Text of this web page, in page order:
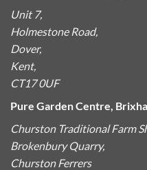
Unit 7,
Holmestone Road,
Dover,
Kent,
CT17 0UF
Pure Garden Centre,
Churston Traditional Farm
Brokenbury Quarry,
Churston Ferrers